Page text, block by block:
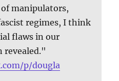
manipulators,
regimes, I think
flaws in our
revealed."
p/dougla